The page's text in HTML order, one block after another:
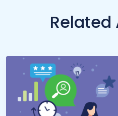
Related